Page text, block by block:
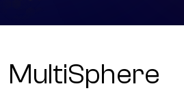
MultiSphere